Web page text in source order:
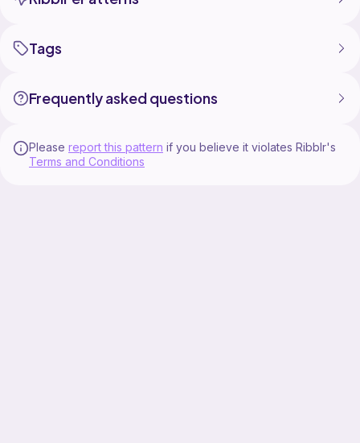
Tags
Frequently asked questions
Please report this pattern if you believe it violates Ribblr's
Terms and Conditions